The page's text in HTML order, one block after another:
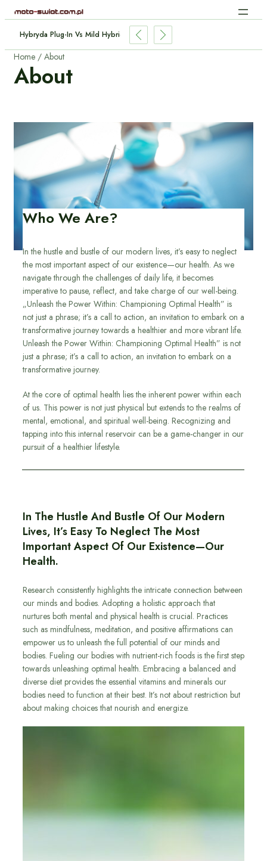
Ładowanie Indukcyjne Aut Elektrycznych: Jak Działa Bez Kabli?
Home About
About
Who We Are?
In the hustle and bustle of our modern lives, it’s easy to neglect
the most important aspect of our existence—our health. As we
navigate through the challenges of daily life, it becomes
imperative to pause, reflect, and take charge of our well-being.
„Unleash the Power Within: Championing Optimal Health” is
not just a phrase; it’s a call to action, an invitation to embark on a
transformative journey towards a healthier and more vibrant life.
Unleash the Power Within: Championing Optimal Health” is not
just a phrase; it’s a call to action, an invitation to embark on a
transformative journey.
At the core of optimal health lies the inherent power within each
of us. This power is not just physical but extends to the realms of
mental, emotional, and spiritual well-being. Recognizing and
tapping into this internal reservoir can be a game-changer in our
pursuit of a healthier lifestyle.
In The Hustle And Bustle Of Our Modern
Lives, It’s Easy To Neglect The Most
Important Aspect Of Our Existence—Our
Health.
Research consistently highlights the intricate connection between
our minds and bodies. Adopting a holistic approach that
nurtures both mental and physical health is crucial. Practices
such as mindfulness, meditation, and positive affirmations can
empower us to unleash the full potential of our minds and
bodies. Fueling our bodies with nutrient-rich foods is the first step
towards unleashing optimal health. Embracing a balanced and
diverse diet provides the essential vitamins and minerals our
bodies need to function at their best. It’s not about restriction but
about making choices that nourish and energize.